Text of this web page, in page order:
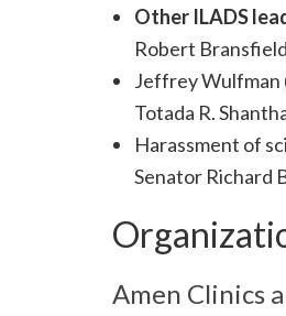
Other ILADS
Robert
Jeffrey Wulfman
Totada R.
Harassment of
Senator Richard
Amen Clinics